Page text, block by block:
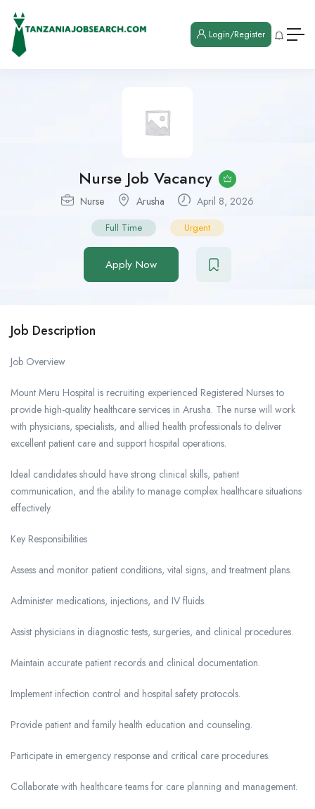
Login/Register
Nurse Job Vacancy
Nurse Arusha April 8, 2026
Full Time Urgent
Apply Now
Job Description
Job Overview
Mount Meru Hospital is recruiting experienced Registered Nurses to
provide high-quality healthcare services in Arusha. The nurse will work
with physicians, specialists, and allied health professionals to deliver
excellent patient care and support hospital operations.
Ideal candidates should have strong clinical skills, patient
communication, and the ability to manage complex healthcare situations
effectively.
Key Responsibilities
Assess and monitor patient conditions, vital signs, and treatment plans.
Administer medications, injections, and IV fluids.
Assist physicians in diagnostic tests, surgeries, and clinical procedures.
Maintain accurate patient records and clinical documentation.
Implement infection control and hospital safety protocols.
Provide patient and family health education and counseling.
Participate in emergency response and critical care procedures.
Collaborate with healthcare teams for care planning and management.